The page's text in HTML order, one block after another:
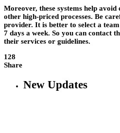
Moreover, these systems help
other high-priced processes. Be
provider. It is better to select a
7 days a week. So you can contact
their services or guidelines.
128
Share
New Updates